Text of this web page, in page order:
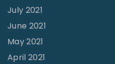
July 2021
June 2021
May 2021
April 2021